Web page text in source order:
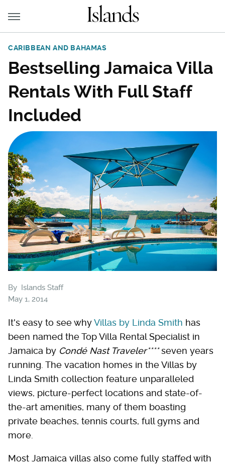
CARIBBEAN AND BAHAMAS
Bestselling Jamaica Villa
Rentals With Full Staff
Included
By Islands Staff
May 1, 2014
It's easy to see whyVillas by Linda Smith has
been named the Top Villa Rental Specialist in
Jamaica by Condé Nast Traveler****seven years
running. The vacation homes in the Villas by
Linda Smith collection feature unparalleled
views, picture-perfect locations and state-of-
the-art amenities, many of them boasting
private beaches, tennis courts, full gyms and
more.
Most Jamaica villas also come fully staffed with